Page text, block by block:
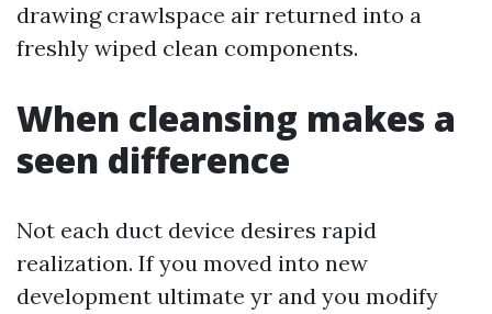
drawing crawlspace air returned into a
freshly wiped clean components.
When cleansing makes a
seen difference
Not each duct device desires rapid
realization. If you moved into new
development ultimate yr and you modify